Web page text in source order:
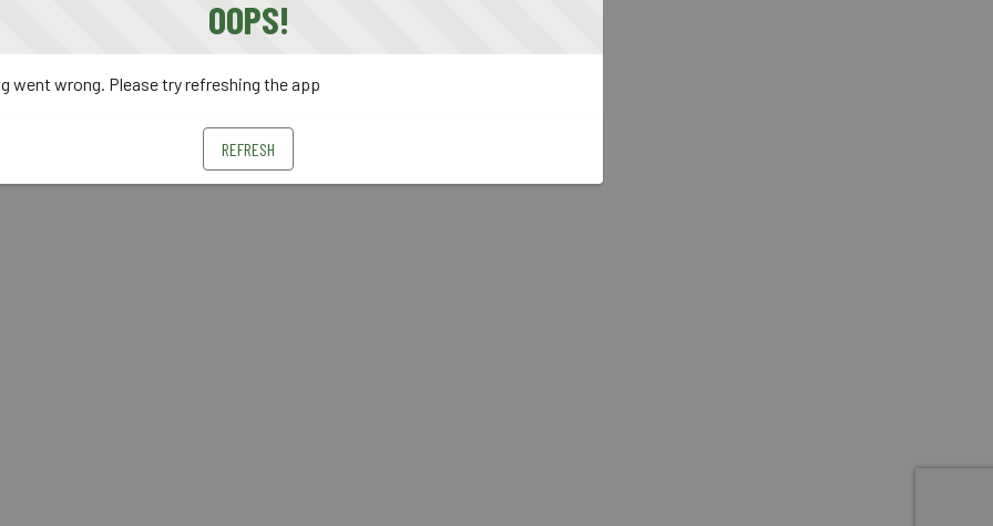
OOPS!
went wrong. Please try refreshing the app
REFRESH